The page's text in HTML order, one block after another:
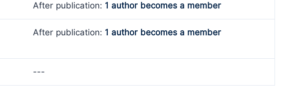
After publication: 1 author becomes a member
After publication: 1 author becomes a member
---